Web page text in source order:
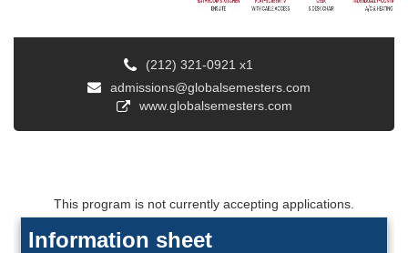
(212) 321-0921 x1
admissions@globalsemesters.com
www.globalsemesters.com
This program is not currently accepting applications.
Information sheet